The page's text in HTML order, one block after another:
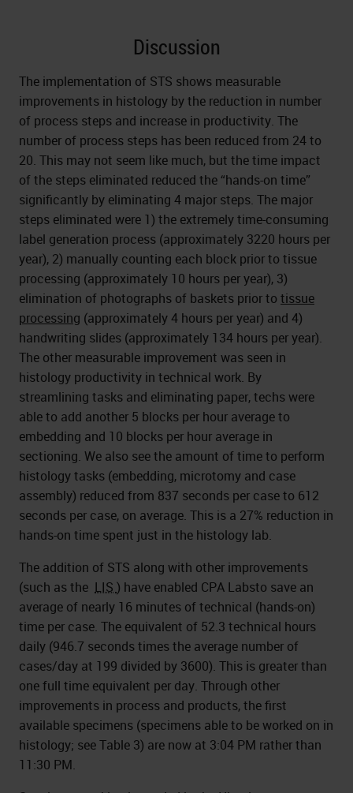
Discussion
The implementation of STS shows measurable
improvements in histology by the reduction in number
of process steps and increase in productivity. The
number of process steps has been reduced from 24 to
20. This may not seem like much, but the time impact
of the steps eliminated reduced the “hands-on time”
significantly by eliminating 4 major steps. The major
steps eliminated were 1) the extremely time-consuming
label generation process (approximately 3220 hours per
year), 2) manually counting each block prior to tissue
processing (approximately 10 hours per year), 3)
elimination of photographs of baskets prior to tissue
processing (approximately 4 hours per year) and 4)
handwriting slides (approximately 134 hours per year).
The other measurable improvement was seen in
histology productivity in technical work. By
streamlining tasks and eliminating paper, techs were
able to add another 5 blocks per hour average to
embedding and 10 blocks per hour average in
sectioning. We also see the amount of time to perform
histology tasks (embedding, microtomy and case
assembly) reduced from 837 seconds per case to 612
seconds per case, on average. This is a 27% reduction in
hands-on time spent just in the histology lab.
The addition of STS along with other improvements
(such as the LIS ) have enabled CPA Labsto save an
average of nearly 16 minutes of technical (hands-on)
time per case. The equivalent of 52.3 technical hours
daily (946.7 seconds times the average number of
cases/day at 199 divided by 3600). This is greater than
one full time equivalent per day. Through other
improvements in process and products, the first
available specimens (specimens able to be worked on in
histology; see Table 3) are now at 3:04 PM rather than
11:30 PM.